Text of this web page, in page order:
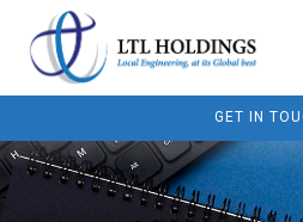
GET IN